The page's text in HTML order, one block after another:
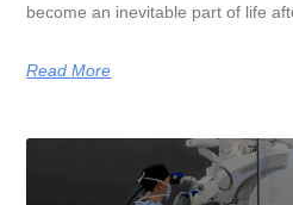
become an inevitable part of life
Read More